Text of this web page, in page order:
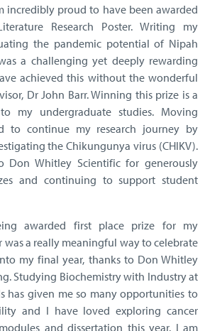
incredibly proud to have been awarded
Research Poster. Writing my
the pandemic potential of Nipah
a challenging yet deeply rewarding
achieved this without the wonderful
Dr John Barr. Winning this prize is a
my undergraduate studies. Moving
to continue my research journey by
the Chikungunya virus (CHIKV).
Whitley Scientific for generously
and continuing to support student
awarded first place prize for my
was a really meaningful way to celebrate
my final year, thanks to Don Whitley
Studying Biochemistry with Industry at
has given me so many opportunities to
and I have loved exploring cancer
and dissertation this year. I am